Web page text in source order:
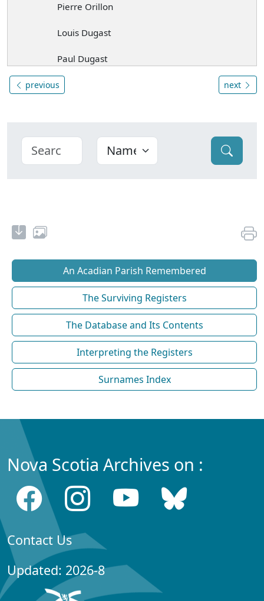
Pierre Orillon
Louis Dugast
Paul Dugast
previous next
An Acadian Parish Remembered
The Surviving Registers
The Database and Its Contents
Interpreting the Registers
Surnames Index
Nova Scotia Archives on :
Contact Us
Updated: 2026-8